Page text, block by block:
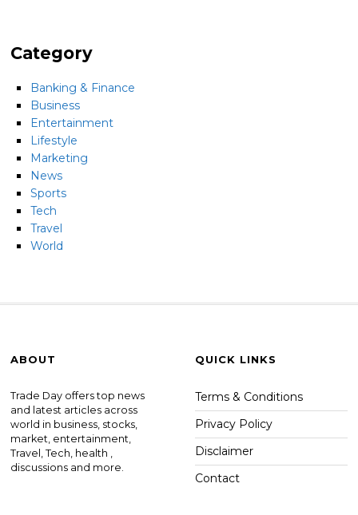
Category
Banking & Finance
Business
Entertainment
Lifestyle
Marketing
News
Sports
Tech
Travel
World
ABOUT
Trade Day offers top news
and latest articles across
world in business, stocks,
market, entertainment,
Travel, Tech, health ,
discussions and more.
QUICK LINKS
Terms & Conditions
Privacy Policy
Disclaimer
Contact